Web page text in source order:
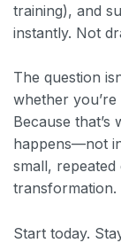
training), and
instantly. Not
The question
whether
Because
happens—not
small,
transformation.
Start today.